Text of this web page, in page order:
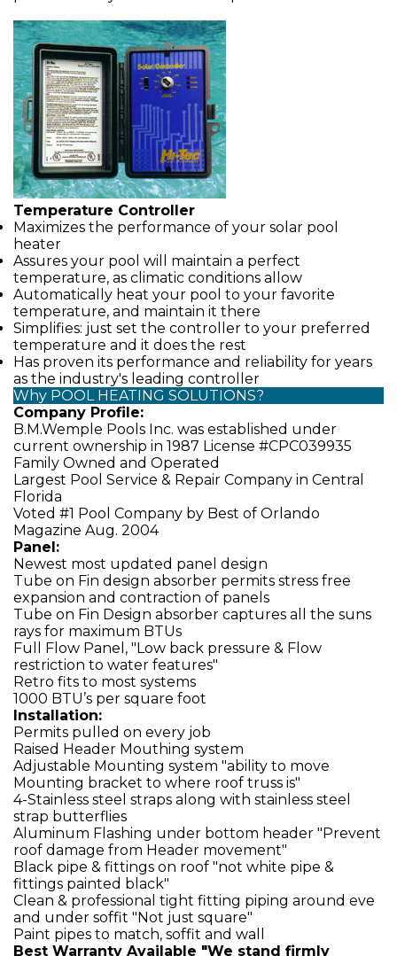
Temperature Controller
Maximizes the performance of your solar pool
heater
Assures your pool will maintain a perfect
temperature, as climatic conditions allow
Automatically heat your pool to your favorite
temperature, and maintain it there
Simplifies: just set the controller to your preferred
temperature and it does the rest
Has proven its performance and reliability for years
as the industry's leading controller
Why POOL HEATING SOLUTIONS?
Company Profile:
B.M.Wemple Pools Inc. was established under
current ownership in 1987 License #CPC039935
Family Owned and Operated
Largest Pool Service & Repair Company in Central
Florida
Voted #1 Pool Company by Best of Orlando
Magazine Aug. 2004
Panel:
Newest most updated panel design
Tube on Fin design absorber permits stress free
expansion and contraction of panels
Tube on Fin Design absorber captures all the suns
rays for maximum BTUs
Full Flow Panel, "Low back pressure & Flow
restriction to water features"
Retro fits to most systems
1000 BTU’s per square foot
Installation:
Permits pulled on every job
Raised Header Mouthing system
Adjustable Mounting system "ability to move
Mounting bracket to where roof truss is"
4-Stainless steel straps along with stainless steel
strap butterflies
Aluminum Flashing under bottom header "Prevent
roof damage from Header movement"
Black pipe & fittings on roof "not white pipe &
fittings painted black"
Clean & professional tight fitting piping around eve
and under soffit "Not just square"
Paint pipes to match, soffit and wall
Best Warranty Available "We stand firmly